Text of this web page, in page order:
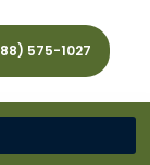
575-1027